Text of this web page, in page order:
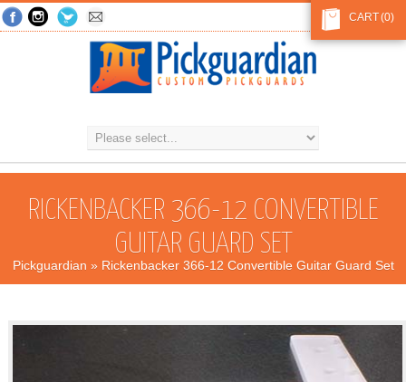
(0)
CART
RICKENBACKER 366-12 CONVERTIBLE
GUITAR GUARD SET
Pickguardian » Rickenbacker 366-12 Convertible Guitar Guard Set